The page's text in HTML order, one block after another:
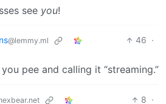
see you!
@lemmy.ml 46 ·
pee and calling it “streaming.”
8 ·